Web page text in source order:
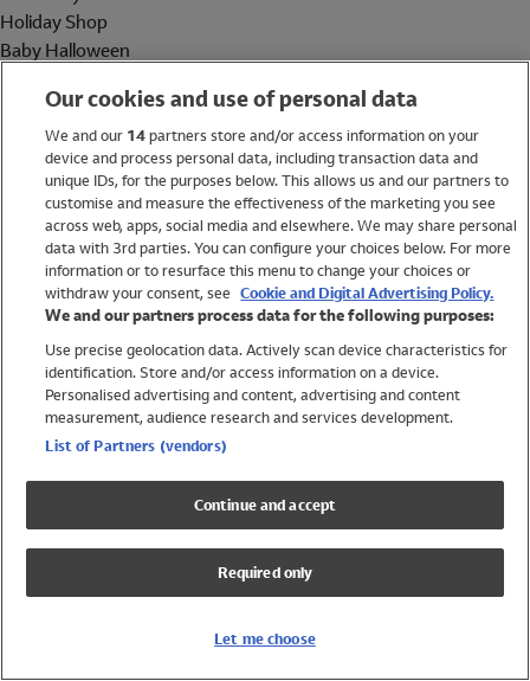
Holiday Shop
Baby Halloween
Holiday Shop
Swimwear
Women
Trending
Shop All Holiday Shop
Swimwear
Girls Swimwear
Boys Swimwear
Our cookies and use of personal data
We and our 14partners store and/or access information on your
device and process personal data, including transaction data and
unique IDs, for the purposes below. This allows us and our partners to
customise and measure the effectiveness of the marketing you see
across web, apps, social media and elsewhere. We may share personal
data with 3rd parties. You can configure your choices below. For more
information or to resurface this menu to change your choices or
withdraw your consent, see Cookie and Digital Advertising Policy.
We and our partners process data for the following purposes:
Use precise geolocation data. Actively scan device characteristics for
identification. Store and/or access information on a device.
Personalised advertising and content, advertising and content
measurement, audience research and services development.
List of Partners (vendors)
Continue and accept
Required only
Let me choose